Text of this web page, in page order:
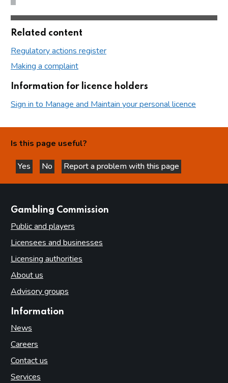
Related content
Regulatory actions register
Making a complaint
Information for licence holders
Sign in to Manage and Maintain your personal licence
Is this page useful?
Yes
this page is helpful
No
this page is not helpful
Report a problem with this page
Gambling Commission
Public and players
Licensees and businesses
Licensing authorities
About us
Advisory groups
Information
News
Careers
Contact us
Services